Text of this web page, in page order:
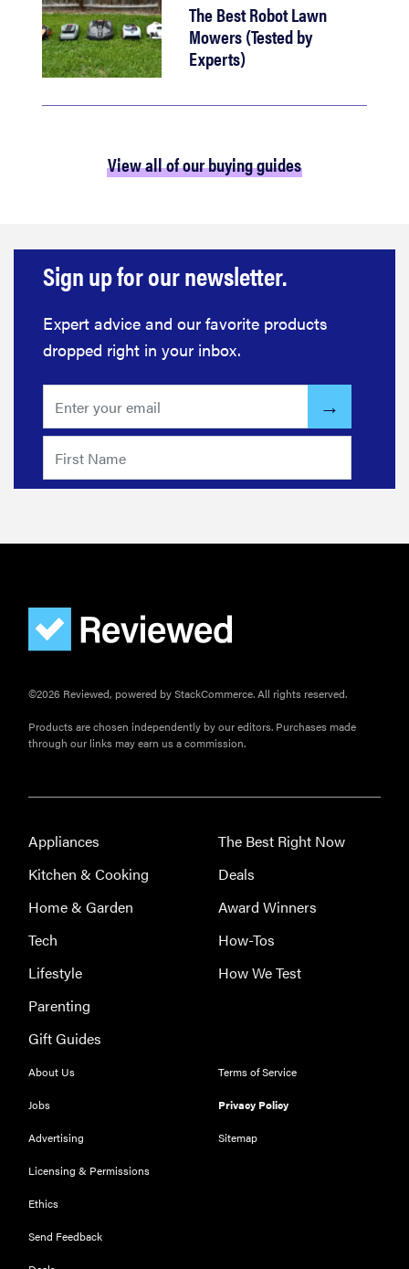
THE BEST
NOW
The Best Robot Lawn
Mowers (Tested by
Experts)
View all of our buying guides
Sign up for our newsletter.
Expert advice and our favorite products
dropped right in your inbox.
©2026 Reviewed, powered by StackCommerce. All rights reserved.
Products are chosen independently by our editors. Purchases made
through our links may earn us a commission.
Appliances
Kitchen & Cooking
Home & Garden
Tech
Lifestyle
Parenting
Gift Guides
The Best Right Now
Deals
Award Winners
How-Tos
How We Test
About Us
Jobs
Advertising
Licensing & Permissions
Ethics
Send Feedback
Terms of Service
Privacy Policy
Sitemap